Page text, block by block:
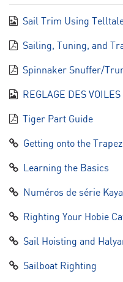
Sail Trim Using
Sailing, Tuning, and
Spinnaker Snuffer/
REGLAGE DES
Tiger Part Guide
Getting onto the
Learning the Basics
Numéros de série
Righting Your Hobie
Sail Hoisting and
Sailboat Righting